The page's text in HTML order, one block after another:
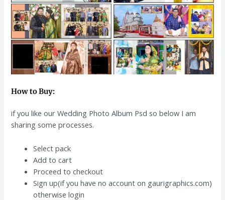
How to Buy:
if you like our Wedding Photo Album Psd so below I am
sharing some processes.
Select pack
Add to cart
Proceed to checkout
Sign up(if you have no account on gaurigraphics.com)
otherwise login